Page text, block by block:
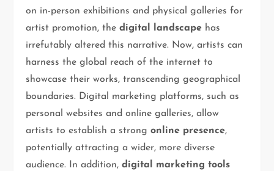
on in-person exhibitions and physical galleries for
artist promotion, thedigital landscape has
irrefutably altered this narrative. Now, artists can
harness the global reach of the internet to
showcase their works, transcending geographical
boundaries. Digital marketing platforms, such as
personal websites and online galleries, allow
artists to establish a strongonline presence,
potentially attracting a wider, more diverse
audience. In addition,digital marketing tools